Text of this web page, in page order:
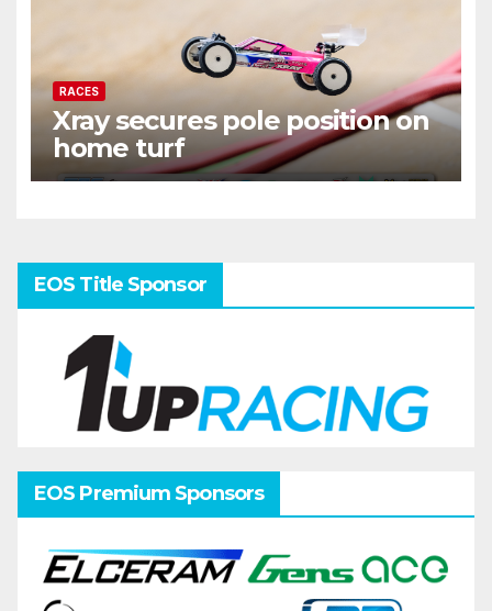
RACES
Xray secures pole position on
home turf
EOS Title Sponsor
EOS Premium Sponsors